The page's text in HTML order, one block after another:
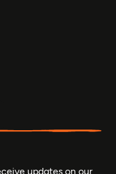
updates on our